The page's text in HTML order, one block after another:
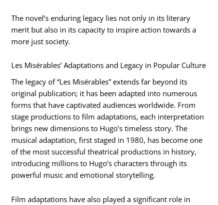
The novel’s enduring legacy lies not only in its literary
merit but also in its capacity to inspire action towards a
more just society.
Les Misérables’ Adaptations and Legacy in Popular Culture
The legacy of “Les Misérables” extends far beyond its
original publication; it has been adapted into numerous
forms that have captivated audiences worldwide. From
stage productions to film adaptations, each interpretation
brings new dimensions to Hugo’s timeless story. The
musical adaptation, first staged in 1980, has become one
of the most successful theatrical productions in history,
introducing millions to Hugo’s characters through its
powerful music and emotional storytelling.
Film adaptations have also played a significant role in